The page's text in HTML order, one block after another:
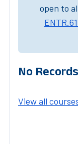
open to
No
View all